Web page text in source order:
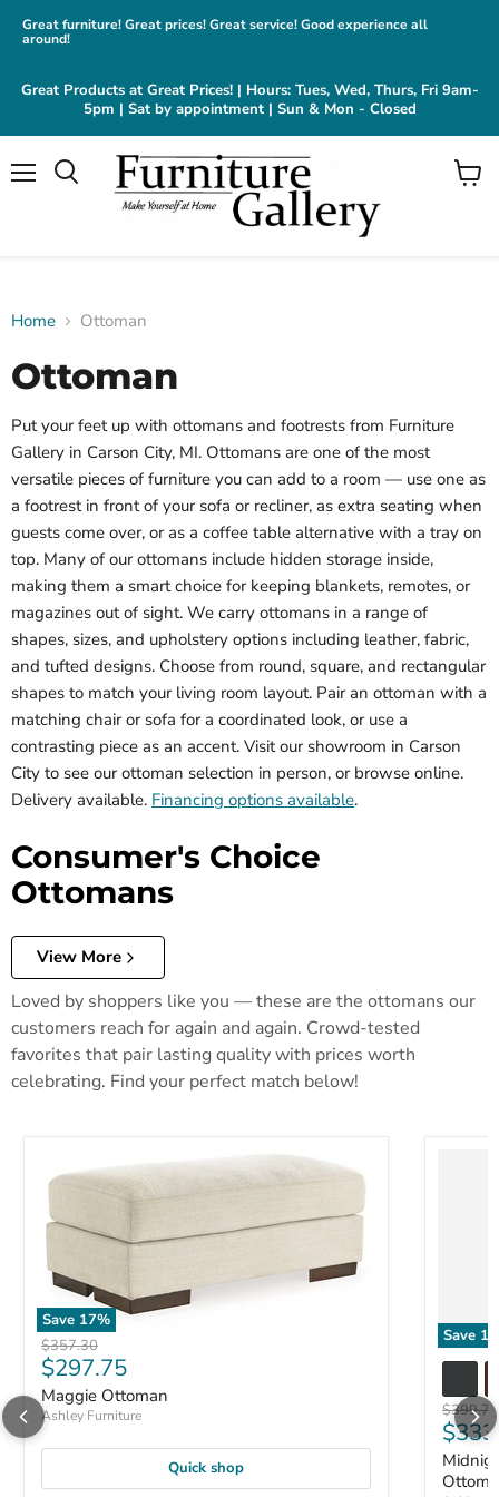
Great furniture! Great prices! Great service! Good experience all
around!
Great Products at Great Prices! | Hours: Tues, Wed, Thurs, Fri 9am-
5pm | Sat by appointment | Sun & Mon - Closed
View
Home Ottoman
Ottoman
Put your feet up with ottomans and footrests from Furniture
Gallery in Carson City, MI. Ottomans are one of the most
versatile pieces of furniture you can add to a room — use one as
a footrest in front of your sofa or recliner, as extra seating when
guests come over, or as a coffee table alternative with a tray on
top. Many of our ottomans include hidden storage inside,
making them a smart choice for keeping blankets, remotes, or
magazines out of sight. We carry ottomans in a range of
shapes, sizes, and upholstery options including leather, fabric,
and tufted designs. Choose from round, square, and rectangular
shapes to match your living room layout. Pair an ottoman with a
matching chair or sofa for a coordinated look, or use a
contrasting piece as an accent. Visit our showroom in Carson
City to see our ottoman selection in person, or browse online.
Delivery available. Financing options available.
Consumer's Choice
Ottomans
View More
Loved by shoppers like you — these are the ottomans our
customers reach for again and again. Crowd-tested
favorites that pair lasting quality with prices worth
celebrating. Find your perfect match below!
Save 17%
Original price
$357.30
Current price
$297.75
Maggie Ottoman
Ashley Furniture
Quick shop
Save 17
Original
$399.71